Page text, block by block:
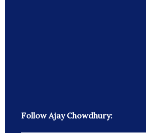
Follow Ajay Chowdhury: